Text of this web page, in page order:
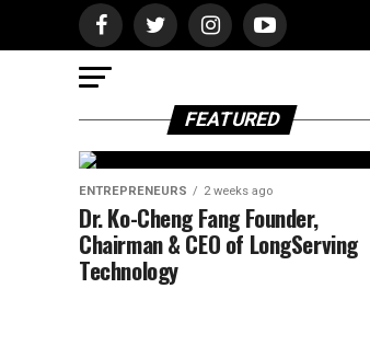
FEATURED
ENTREPRENEURS 2 weeks ago
Dr. Ko-Cheng Fang Founder,
Chairman & CEO of LongServing
Technology